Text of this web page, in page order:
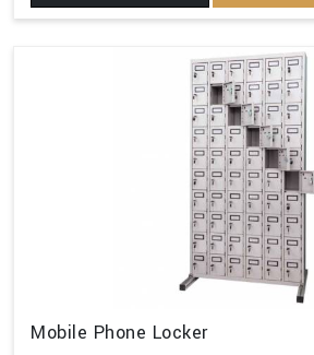
Mobile Phone Locker